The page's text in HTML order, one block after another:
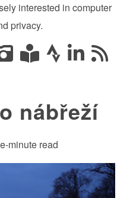
interested in computer
privacy.
nábřeží
minute read